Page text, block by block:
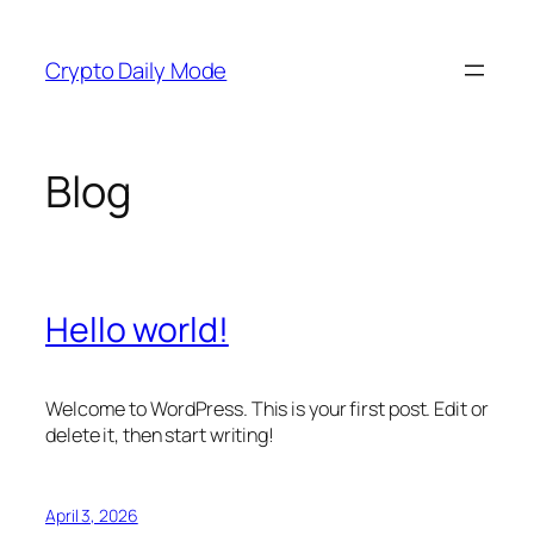
content
Crypto Daily Mode
Blog
Hello world!
Welcome to WordPress. This is your first post. Edit or
delete it, then start writing!
April 3, 2026